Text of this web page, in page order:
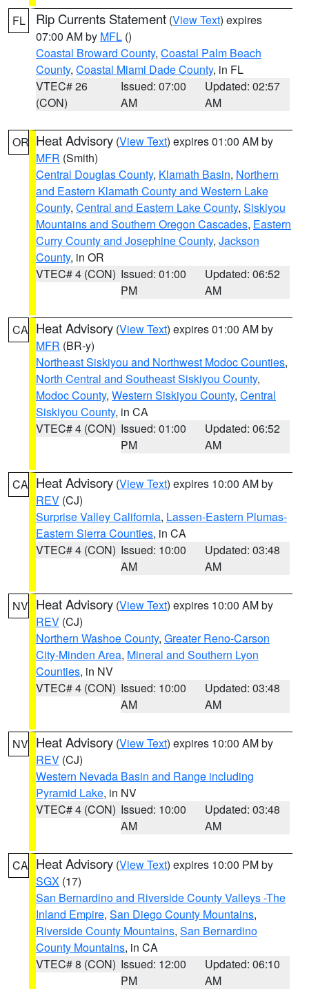
FL Rip Currents Statement (View Text) expires
07:00 AM by MFL ()
Coastal Broward County, Coastal Palm Beach
County, Coastal Miami Dade County, in FL
VTEC# 26
(CON)
Issued: 07:00
AM
Updated: 02:57
AM
OR Heat Advisory (View Text) expires 01:00 AM by
MFR (Smith)
Central Douglas County, Klamath Basin, Northern
and Eastern Klamath County and Western Lake
County, Central and Eastern Lake County, Siskiyou
Mountains and Southern Oregon Cascades, Eastern
Curry County and Josephine County, Jackson
County, in OR
VTEC# 4 (CON) Issued: 01:00
PM
Updated: 06:52
AM
CA Heat Advisory (View Text) expires 01:00 AM by
MFR (BR-y)
Northeast Siskiyou and Northwest Modoc Counties,
North Central and Southeast Siskiyou County,
Modoc County, Western Siskiyou County, Central
Siskiyou County, in CA
VTEC# 4 (CON) Issued: 01:00
PM
Updated: 06:52
AM
CA Heat Advisory (View Text) expires 10:00 AM by
REV (CJ)
Surprise Valley California, Lassen-Eastern Plumas-
Eastern Sierra Counties, in CA
VTEC# 4 (CON) Issued: 10:00
AM
Updated: 03:48
AM
NV Heat Advisory (View Text) expires 10:00 AM by
REV (CJ)
Northern Washoe County, Greater Reno-Carson
City-Minden Area, Mineral and Southern Lyon
Counties, in NV
VTEC# 4 (CON) Issued: 10:00
AM
Updated: 03:48
AM
NV Heat Advisory (View Text) expires 10:00 AM by
REV (CJ)
Western Nevada Basin and Range including
Pyramid Lake, in NV
VTEC# 4 (CON) Issued: 10:00
AM
Updated: 03:48
AM
CA Heat Advisory (View Text) expires 10:00 PM by
SGX (17)
San Bernardino and Riverside County Valleys -The
Inland Empire, San Diego County Mountains,
Riverside County Mountains, San Bernardino
County Mountains, in CA
VTEC# 8 (CON) Issued: 12:00
PM
Updated: 06:10
AM